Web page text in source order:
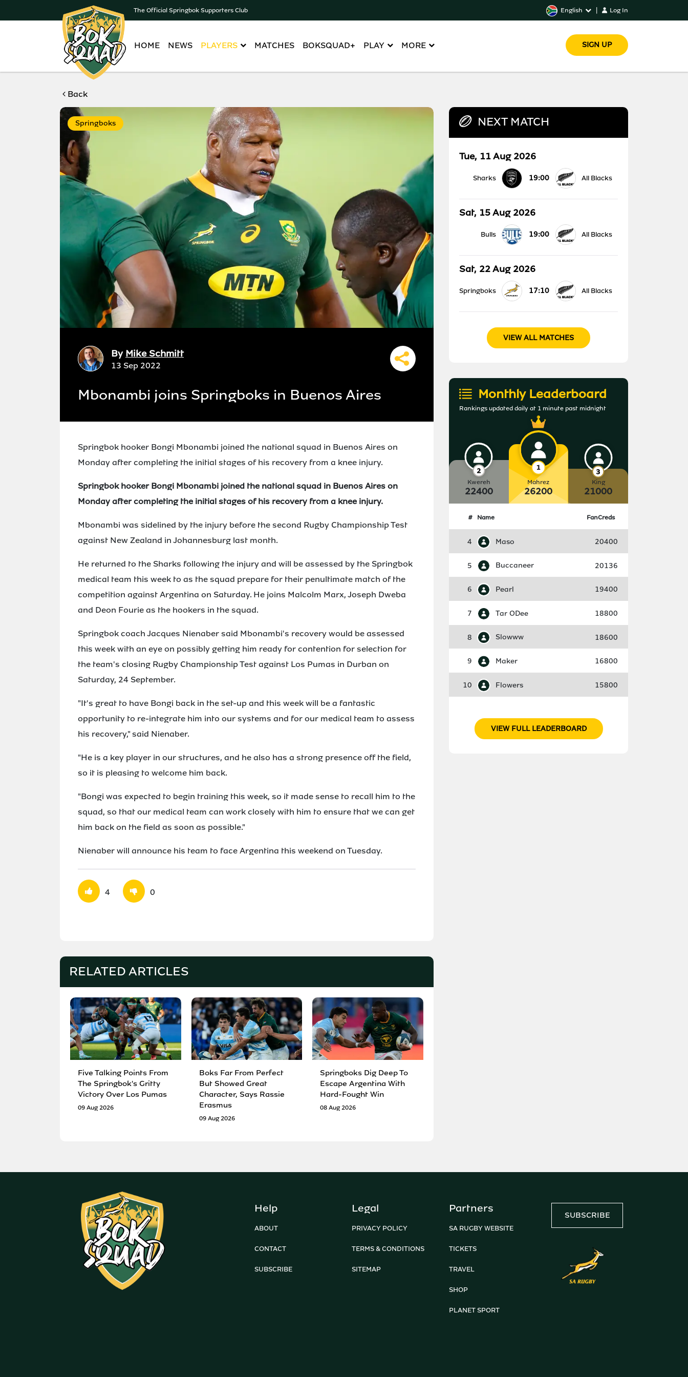
The Official Springbok Supporters Club English Log In
HOME NEWS PLAYERS MATCHES BOKSQUAD+ PLAY MORE SIGN UP
Back
Springboks
By Mike Schmitt
13 Sep 2022
Mbonambi joins Springboks in Buenos Aires
Springbok hooker Bongi Mbonambi joined the national squad in Buenos Aires on
Monday after completing the initial stages of his recovery from a knee injury.
Springbok hooker Bongi Mbonambi joined the national squad in Buenos Aires on
Monday after completing the initial stages of his recovery from a knee injury.
Mbonambi was sidelined by the injury before the second Rugby Championship Test
against New Zealand in Johannesburg last month.
He returned to the Sharks following the injury and will be assessed by the Springbok
medical team this week to as the squad prepare for their penultimate match of the
competition against Argentina on Saturday. He joins Malcolm Marx, Joseph Dweba
and Deon Fourie as the hookers in the squad.
Springbok coach Jacques Nienaber said Mbonambi's recovery would be assessed
this week with an eye on possibly getting him ready for contention for selection for
the team's closing Rugby Championship Test against Los Pumas in Durban on
Saturday, 24 September.
"It's great to have Bongi back in the set-up and this week will be a fantastic
opportunity to re-integrate him into our systems and for our medical team to assess
his recovery," said Nienaber.
"He is a key player in our structures, and he also has a strong presence off the field,
so it is pleasing to welcome him back.
"Bongi was expected to begin training this week, so it made sense to recall him to the
squad, so that our medical team can work closely with him to ensure that we can get
him back on the field as soon as possible."
Nienaber will announce his team to face Argentina this weekend on Tuesday.
4 0
RELATED ARTICLES
Five Talking Points From
The Springbok's Gritty
Victory Over Los Pumas
09 Aug 2026
Boks Far From Perfect
But Showed Great
Character, Says Rassie
Erasmus
09 Aug 2026
Springboks Dig Deep To
Escape Argentina With
Hard-Fought Win
08 Aug 2026
NEXT MATCH
Tue, 11 Aug 2026
Sharks 19:00 All Blacks
Sat, 15 Aug 2026
Bulls 19:00 All Blacks
Sat, 22 Aug 2026
Springboks 17:10 All Blacks
VIEW ALL MATCHES
Monthly Leaderboard
Rankings updated daily at 1 minute past midnight
Kwereh
22400
Mahrez
26200
King
21000
# Name FanCreds
4 Maso 20400
5 Buccaneer 20136
6 Pearl 19400
7 Tar ODee 18800
8 Slowww 18600
9 Maker 16800
10 Flowers 15800
VIEW FULL LEADERBOARD
Help
ABOUT
CONTACT
SUBSCRIBE
Legal
PRIVACY POLICY
TERMS & CONDITIONS
SITEMAP
Partners
SA RUGBY WEBSITE
TICKETS
TRAVEL
SHOP
PLANET SPORT
SUBSCRIBE